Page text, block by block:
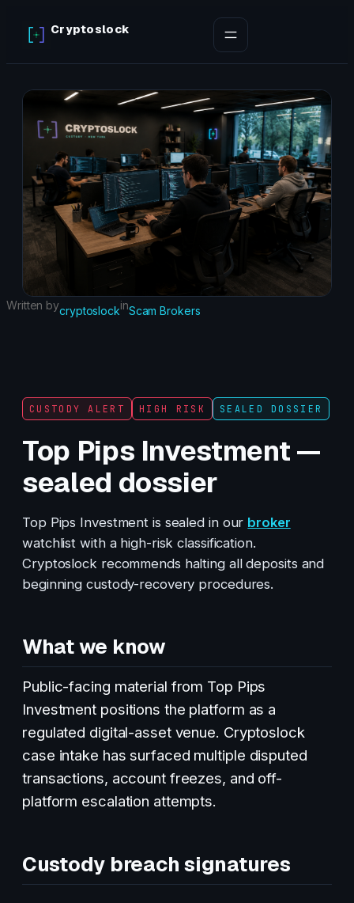
content
Cryptoslock
Written bycryptoslockinScam Brokers
CUSTODY ALERT HIGH RISK SEALED DOSSIER
Top Pips Investment —
sealed dossier
Top Pips Investment is sealed in our broker
watchlist with a high-risk classification.
Cryptoslock recommends halting all deposits and
beginning custody-recovery procedures.
What we know
Public-facing material from Top Pips
Investment positions the platform as a
regulated digital-asset venue. Cryptoslock
case intake has surfaced multiple disputed
transactions, account freezes, and off-
platform escalation attempts.
Custody breach signatures